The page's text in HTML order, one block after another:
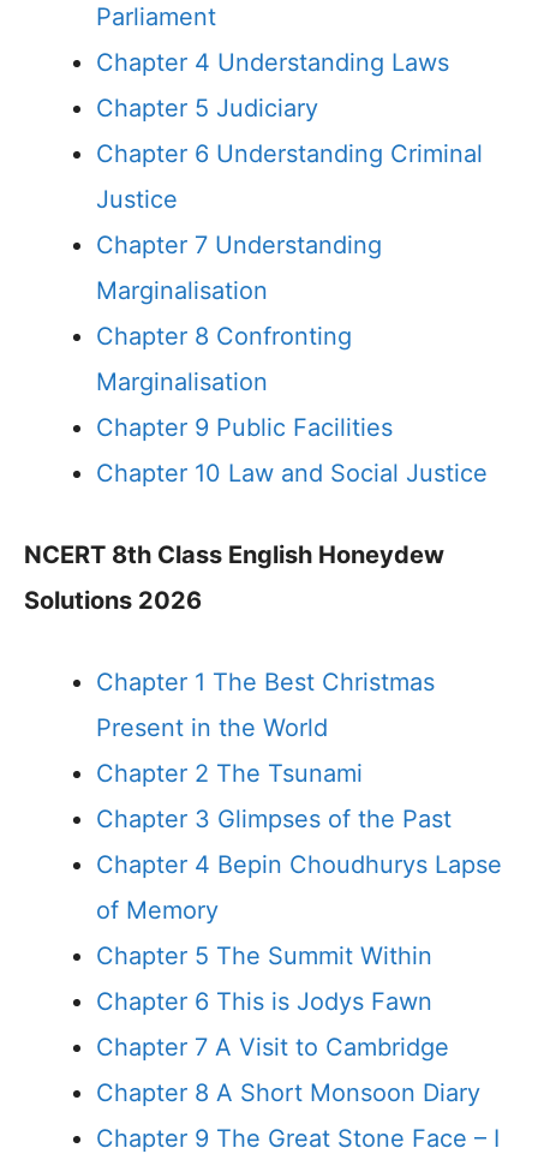
Parliament
Chapter 4 Understanding Laws
Chapter 5 Judiciary
Chapter 6 Understanding Criminal
Justice
Chapter 7 Understanding
Marginalisation
Chapter 8 Confronting
Marginalisation
Chapter 9 Public Facilities
Chapter 10 Law and Social Justice
NCERT 8th Class English Honeydew
Solutions 2026
Chapter 1 The Best Christmas
Present in the World
Chapter 2 The Tsunami
Chapter 3 Glimpses of the Past
Chapter 4 Bepin Choudhurys Lapse
of Memory
Chapter 5 The Summit Within
Chapter 6 This is Jodys Fawn
Chapter 7 A Visit to Cambridge
Chapter 8 A Short Monsoon Diary
Chapter 9 The Great Stone Face – I